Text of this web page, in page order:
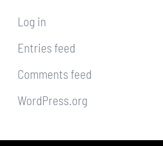
Log in
Entries feed
Comments feed
WordPress.org